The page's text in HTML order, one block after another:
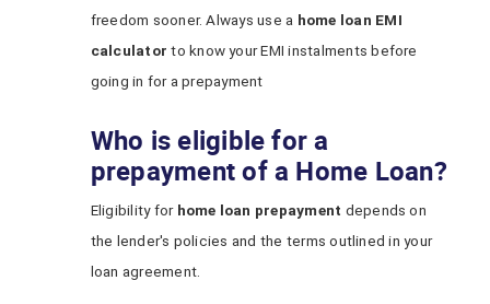
freedom sooner. Always use a home loan EMI
calculator to know your EMI instalments before
going in for a prepayment
Who is eligible for a
prepayment of a Home Loan?
Eligibility for home loan prepayment depends on
the lender's policies and the terms outlined in your
loan agreement.